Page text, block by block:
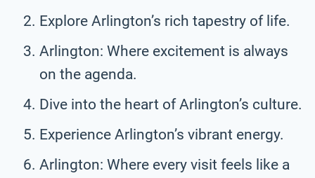
Explore Arlington’s rich tapestry of life.
Arlington: Where excitement is always
on the agenda.
Dive into the heart of Arlington’s culture.
Experience Arlington’s vibrant energy.
Arlington: Where every visit feels like a